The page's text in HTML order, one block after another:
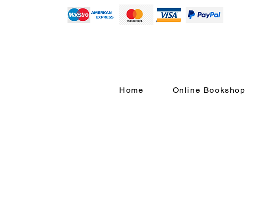
Home Online Bookshop